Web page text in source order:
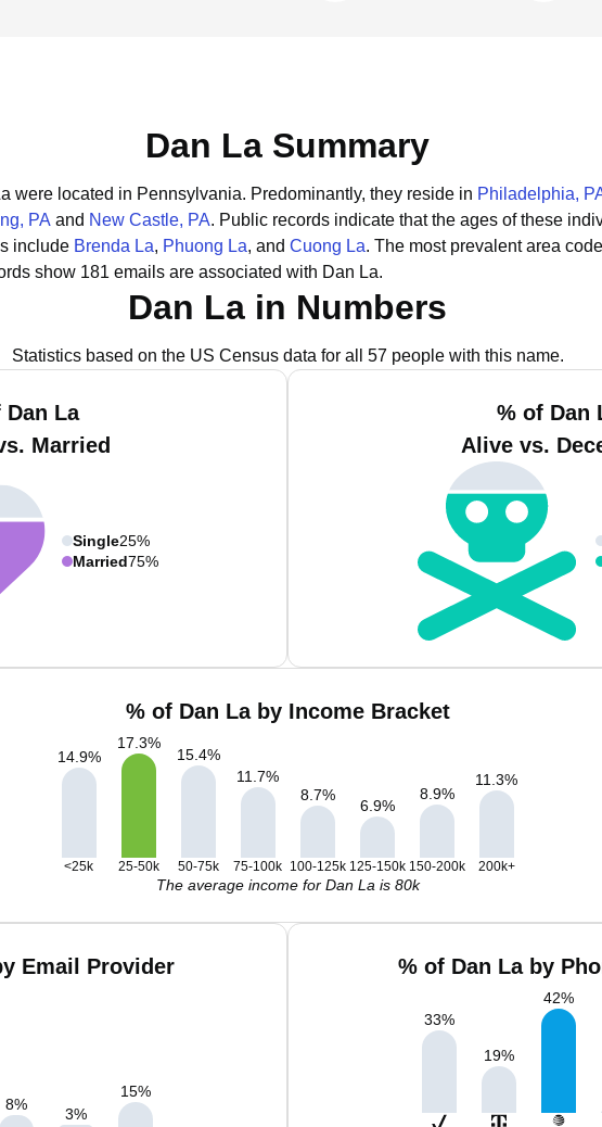
Dan La Summary
were located in Pennsylvania. Predominantly, they reside in Philadelphia,
PA and New Castle, PA. Public records indicate that the ages of these
include Brenda La, Phuong La, and Cuong La. The most prevalent area
show 181 emails are associated with Dan La.
Dan La in Numbers
Statistics based on the US Census data for all 57 people with this name.
Dan La
Married
Single25%
Married75%
% of Dan
Alive vs.
% of Dan La by Income Bracket
14.9%
17.3%
15.4%
11.7%
8.7%
6.9%
8.9%
11.3%
<25k 25-50k 50-75k 75-100k 100-125k 125-150k 150-200k 200k+
The average income for Dan La is 80k
Email Provider
8%
3%
15%
% of Dan La by
33%
19%
42%